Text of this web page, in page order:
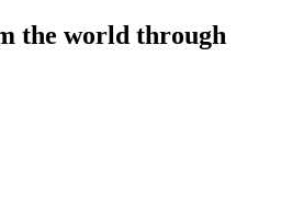
the world through